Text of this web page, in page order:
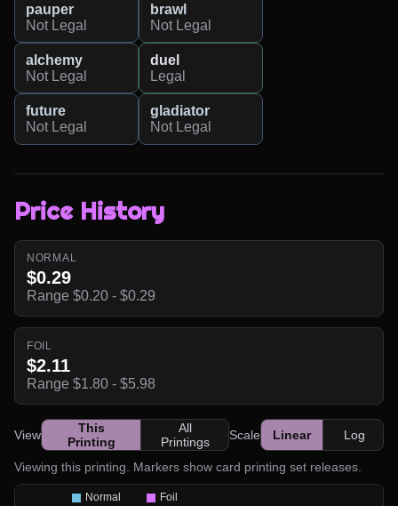
pauper
Not Legal
brawl
Not Legal
alchemy
Not Legal
duel
Legal
future
Not Legal
gladiator
Not Legal
Price History
NORMAL
$0.29
Range $0.20 - $0.29
FOIL
$2.11
Range $1.80 - $5.98
View
This
Printing
All
Printings
Scale Linear Log
Viewing this printing. Markers show card printing set releases.